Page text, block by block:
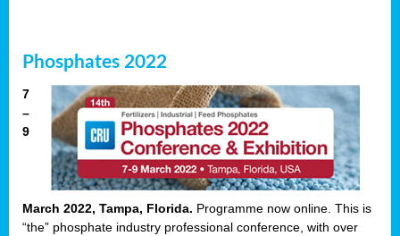
Phosphates 2022
7
–
9
March 2022, Tampa, Florida. Programme now online. This is
“the” phosphate industry professional conference, with over